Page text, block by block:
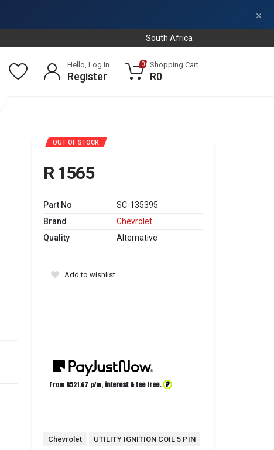
×
South Africa
Hello, Log In
Register
0 Shopping Cart
R0
OUT OF STOCK
R 1565
Part No
SC-135395
Brand
Chevrolet
Quality
Alternative
Add to wishlist
From R521.67 p/m, interest & fee free. ?
Chevrolet UTILITY IGNITION COIL 5 PIN